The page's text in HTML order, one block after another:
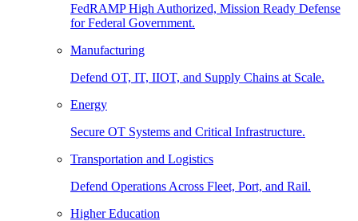
FedRAMP High Authorized, Mission Ready Defense
for Federal Government.
Manufacturing
Defend OT, IT, IIOT, and Supply Chains at Scale.
Energy
Secure OT Systems and Critical Infrastructure.
Transportation and Logistics
Defend Operations Across Fleet, Port, and Rail.
Higher Education